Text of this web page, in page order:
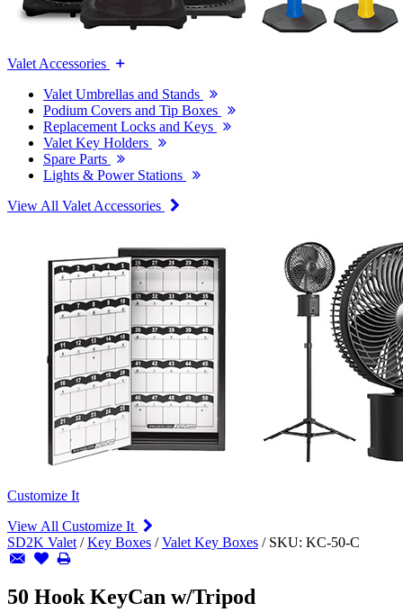
Valet Accessories
Valet Umbrellas and Stands
Podium Covers and Tip Boxes
Replacement Locks and Keys
Valet Key Holders
Spare Parts
Lights & Power Stations
View All Valet Accessories
Customize It
View All Customize It
SD2K Valet /Key Boxes /Valet Key Boxes / SKU: KC-50-C
50 Hook KeyCan w/Tripod